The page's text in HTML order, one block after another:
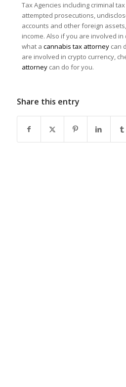
Tax Agencies including criminal
attempted prosecutions,
accounts and other foreign
income. Also if you are involved
what a cannabis tax attorneycan
are involved in crypto currency,
attorneycan do for you.
Share this entry